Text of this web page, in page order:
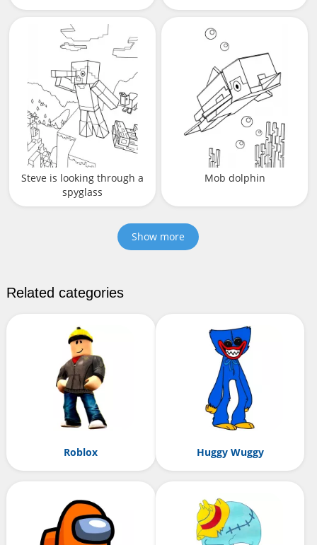
Steve is looking through a
spyglass
Mob dolphin
Show more
Related categories
Roblox Huggy Wuggy